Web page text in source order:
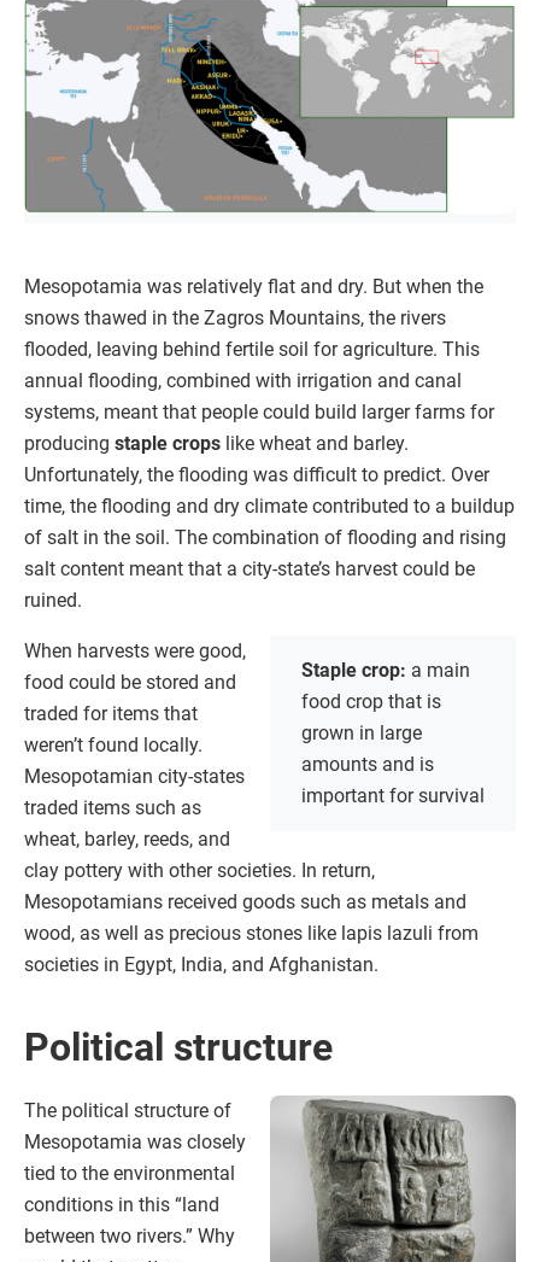
Mesopotamia was relatively flat and dry. But when the
snows thawed in the Zagros Mountains, the rivers
flooded, leaving behind fertile soil for agriculture. This
annual flooding, combined with irrigation and canal
systems, meant that people could build larger farms for
producing staple crops like wheat and barley.
Unfortunately, the flooding was difficult to predict. Over
time, the flooding and dry climate contributed to a buildup
of salt in the soil. The combination of flooding and rising
salt content meant that a city-state’s harvest could be
ruined.
Staple crop: a main
food crop that is
grown in large
amounts and is
important for survival
When harvests were good,
food could be stored and
traded for items that
weren’t found locally.
Mesopotamian city-states
traded items such as
wheat, barley, reeds, and
clay pottery with other societies. In return,
Mesopotamians received goods such as metals and
wood, as well as precious stones like lapis lazuli from
societies in Egypt, India, and Afghanistan.
Political structure
The political structure of
Mesopotamia was closely
tied to the environmental
conditions in this “land
between two rivers.” Why